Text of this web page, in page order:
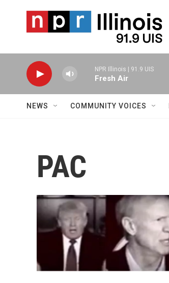
NPR Illinois | 91.9 UIS
Fresh Air
NEWS COMMUNITY VOICES
PAC